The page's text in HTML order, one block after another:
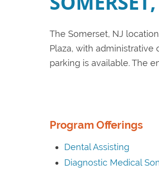
The Somerset, NJ
Plaza, with administrative
parking is available. The
Program Offerings
Dental Assisting
Diagnostic Medical